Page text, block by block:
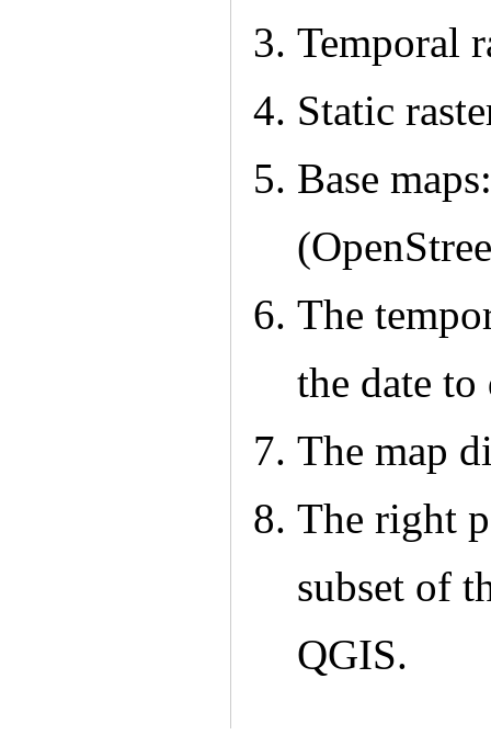
Temporal
Static
Base
The
the date
The map
The right
subset of
QGIS.